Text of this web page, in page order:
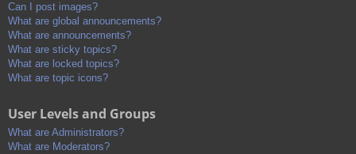
Can I post images?
What are global announcements?
What are announcements?
What are sticky topics?
What are locked topics?
What are topic icons?
User Levels and Groups
What are Administrators?
What are Moderators?